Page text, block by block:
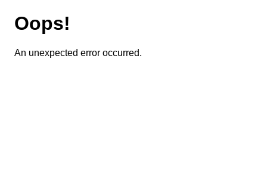
Oops!
An unexpected error occurred.